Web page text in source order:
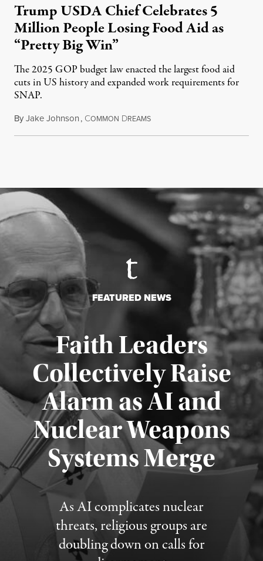
Trump USDA Chief Celebrates 5
Million People Losing Food Aid as
“Pretty Big Win”
The 2025 GOP budget law enacted the largest food aid
cuts in US history and expanded work requirements for
SNAP.
ByJake Johnson, COMMON DREAMSAugust 5, 2026
FEATURED NEWS
Faith Leaders
Collectively Raise
Alarm as AI and
Nuclear Weapons
Systems Merge
As AI complicates nuclear
threats, religious groups are
doubling down on calls for
Published August 5, 2026